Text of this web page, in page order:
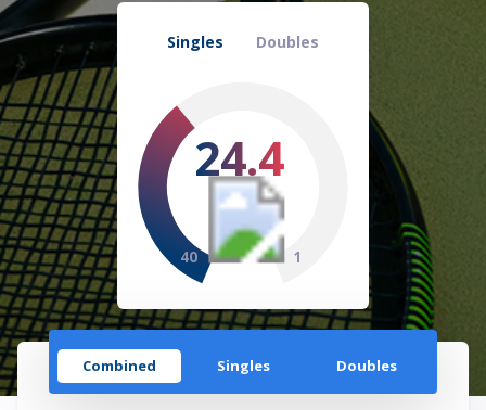
Singles Doubles
24.4
40 1
Combined Singles Doubles